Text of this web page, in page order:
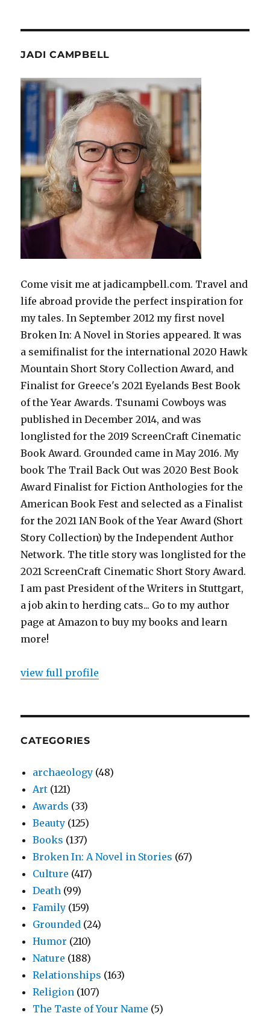
JADI CAMPBELL
Come visit me at jadicampbell.com. Travel and
life abroad provide the perfect inspiration for
my tales. In September 2012 my first novel
Broken In: A Novel in Stories appeared. It was
a semifinalist for the international 2020 Hawk
Mountain Short Story Collection Award, and
Finalist for Greece's 2021 Eyelands Best Book
of the Year Awards. Tsunami Cowboys was
published in December 2014, and was
longlisted for the 2019 ScreenCraft Cinematic
Book Award. Grounded came in May 2016. My
book The Trail Back Out was 2020 Best Book
Award Finalist for Fiction Anthologies for the
American Book Fest and selected as a Finalist
for the 2021 IAN Book of the Year Award (Short
Story Collection) by the Independent Author
Network. The title story was longlisted for the
2021 ScreenCraft Cinematic Short Story Award.
I am past President of the Writers in Stuttgart,
a job akin to herding cats... Go to my author
page at Amazon to buy my books and learn
more!
view full profile
CATEGORIES
archaeology (48)
Art (121)
Awards (33)
Beauty (125)
Books (137)
Broken In: A Novel in Stories (67)
Culture (417)
Death (99)
Family (159)
Grounded (24)
Humor (210)
Nature (188)
Relationships (163)
Religion (107)
The Taste of Your Name (5)